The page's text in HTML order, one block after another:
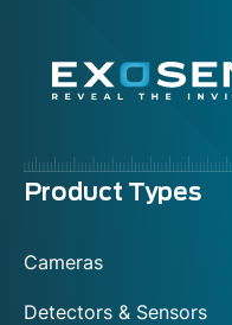
Menu
Product Types
Cameras
Detectors & Sensors